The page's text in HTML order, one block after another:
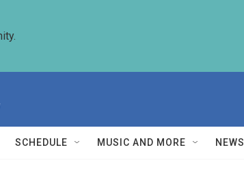
SCHEDULE MUSIC AND MORE NEWS